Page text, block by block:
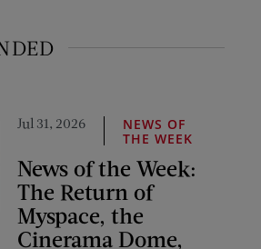
Jul 31, 2026
NEWS OF
THE WEEK
News of the Week:
The Return of
Myspace, the
Cinerama Dome,